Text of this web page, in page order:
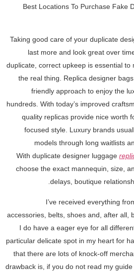
10 Best Locations To Purchase
Taking good care of your duplicate
last more and look great over
duplicate, correct upkeep is essential to
the real thing. Replica designer
friendly approach to enjoy the
hundreds. With today’s improved
quality replicas provide nice worth
focused style. Luxury brands
models through long waitlists
With duplicate designer luggage
choose the exact mannequin, size,
delays, boutique
I’ve received everything
accessories, belts, shoes and, after all,
I do have a eager eye for all
particular delicate spot in my heart for
that there are lots of knock-off
drawback is, if you do not read my guide